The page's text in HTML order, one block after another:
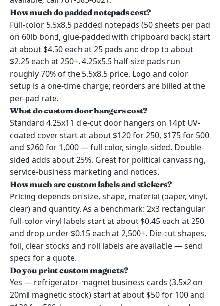
How much do padded notepads cost?
Full-color 5.5x8.5 padded notepads (50 sheets per pad
on 60lb bond, glue-padded with chipboard back) start
at about $4.50 each at 25 pads and drop to about
$2.25 each at 250+. 4.25x5.5 half-size pads run
roughly 70% of the 5.5x8.5 price. Logo and color
setup is a one-time charge; reorders are billed at the
per-pad rate.
What do custom door hangers cost?
Standard 4.25x11 die-cut door hangers on 14pt UV-
coated cover start at about $120 for 250, $175 for 500
and $260 for 1,000 — full color, single-sided. Double-
sided adds about 25%. Great for political canvassing,
service-business marketing and notices.
How much are custom labels and stickers?
Pricing depends on size, shape, material (paper, vinyl,
clear) and quantity. As a benchmark: 2x3 rectangular
full-color vinyl labels start at about $0.45 each at 250
and drop under $0.15 each at 2,500+. Die-cut shapes,
foil, clear stocks and roll labels are available — send
specs for a quote.
Do you print custom magnets?
Yes — refrigerator-magnet business cards (3.5x2 on
20mil magnetic stock) start at about $50 for 100 and